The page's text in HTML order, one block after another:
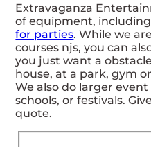
Extravaganza
of equipment,
for parties. While we
courses njs, you can
you just want a
house, at a park, gym
We also do larger
schools, or festivals.
quote.